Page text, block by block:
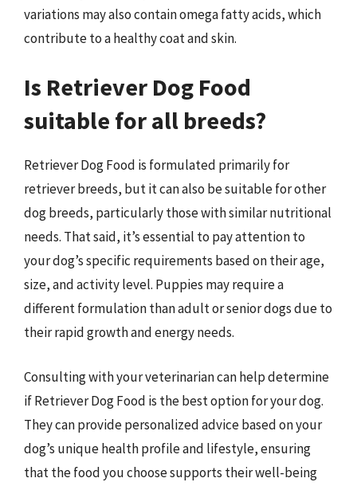
variations may also contain omega fatty acids, which
contribute to a healthy coat and skin.
Is Retriever Dog Food
suitable for all breeds?
Retriever Dog Food is formulated primarily for
retriever breeds, but it can also be suitable for other
dog breeds, particularly those with similar nutritional
needs. That said, it’s essential to pay attention to
your dog’s specific requirements based on their age,
size, and activity level. Puppies may require a
different formulation than adult or senior dogs due to
their rapid growth and energy needs.
Consulting with your veterinarian can help determine
if Retriever Dog Food is the best option for your dog.
They can provide personalized advice based on your
dog’s unique health profile and lifestyle, ensuring
that the food you choose supports their well-being